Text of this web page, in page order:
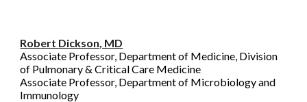
Robert Dickson, MD
Associate Professor, Department of Medicine, Division
of Pulmonary & Critical Care Medicine
Associate Professor, Department of Microbiology and
Immunology